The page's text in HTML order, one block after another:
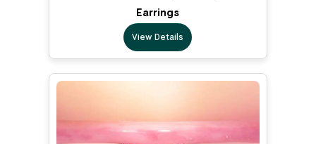
Earrings
View Details